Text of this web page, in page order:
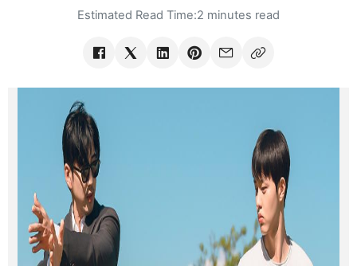
Estimated Read Time:2 minutes read